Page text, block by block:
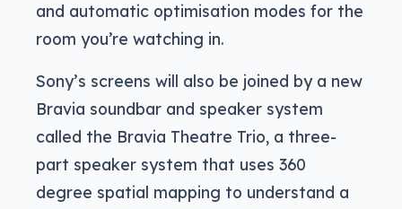
and automatic optimisation modes for the
room you’re watching in.
Sony’s screens will also be joined by a new
Bravia soundbar and speaker system
called the Bravia Theatre Trio, a three-
part speaker system that uses 360
degree spatial mapping to understand a